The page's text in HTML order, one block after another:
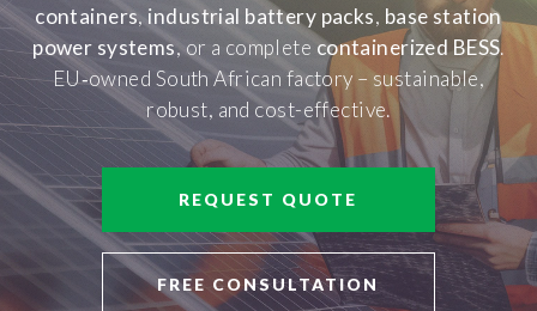
containers, industrial battery packs, base station
power systems, or a complete containerized BESS.
EU‑owned South African factory – sustainable,
robust, and cost-effective.
REQUEST QUOTE
FREE CONSULTATION